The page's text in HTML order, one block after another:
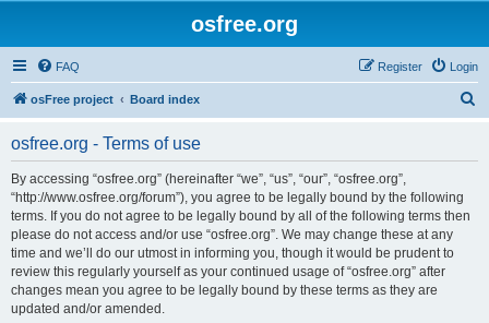
osfree.org
FAQ Login
Register
osFree project Board index
osfree.org - Terms of use
By accessing “osfree.org” (hereinafter “we”, “us”, “our”, “osfree.org”,
“http://www.osfree.org/forum”), you agree to be legally bound by the following
terms. If you do not agree to be legally bound by all of the following terms then
please do not access and/or use “osfree.org”. We may change these at any
time and we’ll do our utmost in informing you, though it would be prudent to
review this regularly yourself as your continued usage of “osfree.org” after
changes mean you agree to be legally bound by these terms as they are
updated and/or amended.